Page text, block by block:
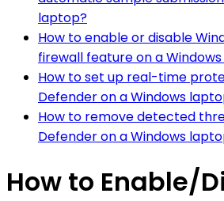
laptop?
How to enable or disable
firewall feature on a
How to set up real-time
Defender on a Windows
How to remove detected
Defender on a Windows
How to Enable/